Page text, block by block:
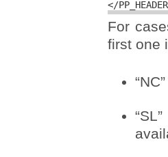
For
first one